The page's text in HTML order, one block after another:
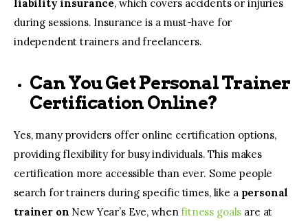
liability insurance, which covers accidents or injuries
during sessions. Insurance is a must-have for
independent trainers and freelancers.
Can You Get Personal Trainer
Certification Online?
Yes, many providers offer online certification options,
providing flexibility for busy individuals. This makes
certification more accessible than ever. Some people
search for trainers during specific times, like a personal
trainer on New Year’s Eve, whenfitness goals are at